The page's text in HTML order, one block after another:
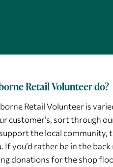
Retail Volunteer do?
Retail Volunteer is
customer’s, sort through
the local community,
If you’d rather be in the
donations for the shop